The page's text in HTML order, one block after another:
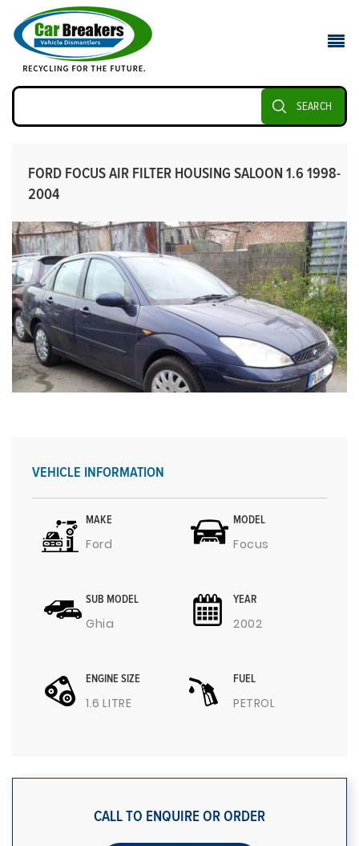
SEARCH
FORD FOCUS AIR FILTER HOUSING SALOON 1.6 1998-
2004
VEHICLE INFORMATION
MAKE
Ford
MODEL
Focus
SUB MODEL
Ghia
YEAR
2002
ENGINE SIZE
1.6 LITRE
FUEL
PETROL
CALL TO ENQUIRE OR ORDER